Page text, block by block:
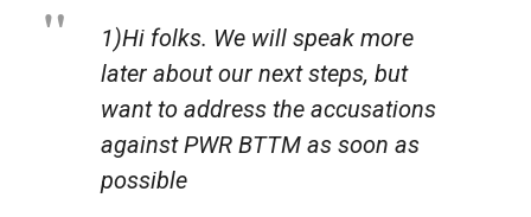
1)Hi folks. We will speak more
later about our next steps, but
want to address the accusations
against PWR BTTM as soon as
possible